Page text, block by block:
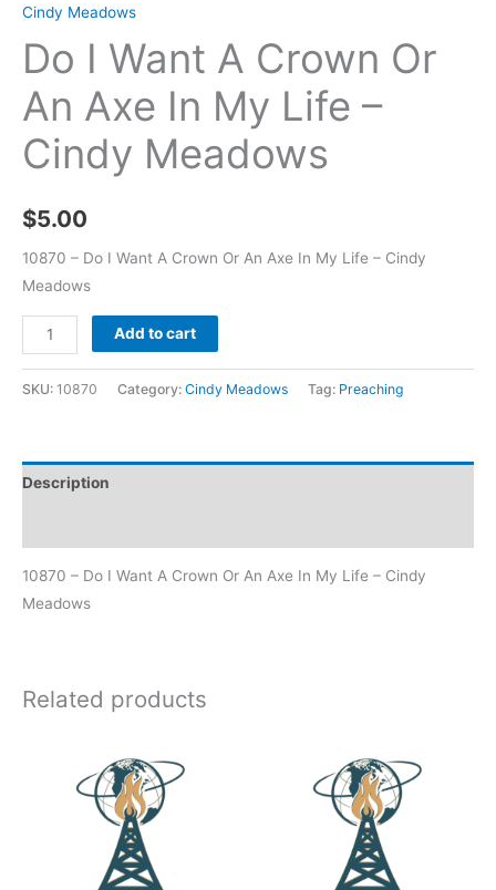
Cindy Meadows
Do I Want A Crown Or
An Axe In My Life –
Cindy Meadows
$5.00
10870 – Do I Want A Crown Or An Axe In My Life – Cindy
Meadows
Add to cart
SKU: 10870 Category: Cindy Meadows Tag: Preaching
Description
10870 – Do I Want A Crown Or An Axe In My Life – Cindy
Meadows
Related products